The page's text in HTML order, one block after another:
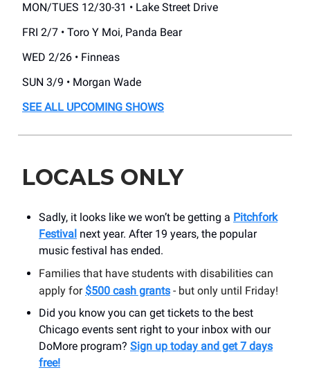
MON/TUES 12/30-31 • Lake Street Drive
FRI 2/7 • Toro Y Moi, Panda Bear
WED 2/26 • Finneas
SUN 3/9 • Morgan Wade
SEE ALL UPCOMING SHOWS
LOCALS ONLY
Sadly, it looks like we won’t be getting a Pitchfork
Festival next year. After 19 years, the popular
music festival has ended.
Families that have students with disabilities can
apply for $500 cash grants - but only until Friday!
Did you know you can get tickets to the best
Chicago events sent right to your inbox with our
DoMore program? Sign up today and get 7 days
free!